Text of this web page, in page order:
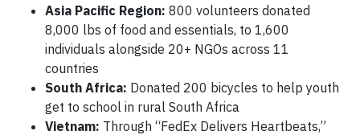
Asia Pacific Region: 800 volunteers donated
8,000 lbs of food and essentials, to 1,600
individuals alongside 20+ NGOs across 11
countries
South Africa: Donated 200 bicycles to help youth
get to school in rural South Africa
Vietnam: Through “FedEx Delivers Heartbeats,”